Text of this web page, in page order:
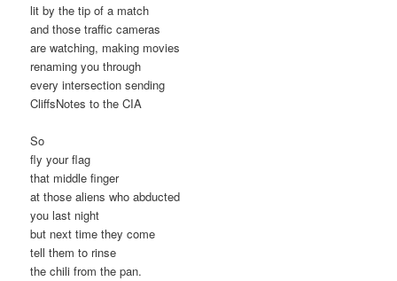
lit by the tip of a match
and those traffic cameras
are watching, making movies
renaming you through
every intersection sending
CliffsNotes to the CIA
So
fly your flag
that middle finger
at those aliens who abducted
you last night
but next time they come
tell them to rinse
the chili from the pan.